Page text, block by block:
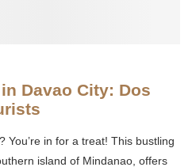
Davao City: Dos
You’re in for a treat! This bustling
island of Mindanao, offers